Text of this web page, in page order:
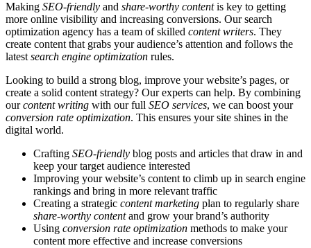
Making SEO-friendly and share-worthy contentis key to getting
more online visibility and increasing conversions. Our search
optimization agency has a team of skilled content writers. They
create content that grabs your audience’s attention and follows the
latest search engine optimization rules.
Looking to build a strong blog, improve your website’s pages, or
create a solid content strategy? Our experts can help. By combining
ourcontent writing with our full SEO services, we can boost your
conversion rate optimization. This ensures your site shines in the
digital world.
Crafting SEO-friendly blog posts and articles that draw in and
keep your target audience interested
Improving your website’s content to climb up in search engine
rankings and bring in more relevant traffic
Creating a strategic content marketing plan to regularly share
share-worthy contentand grow your brand’s authority
Using conversion rate optimization methods to make your
content more effective and increase conversions